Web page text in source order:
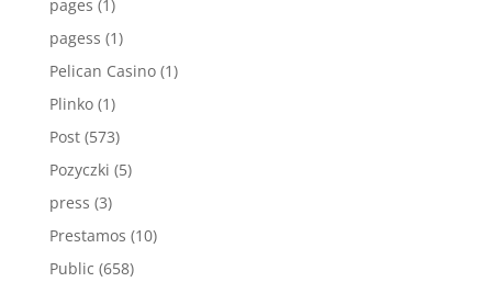
pages (1)
pagess (1)
Pelican Casino(1)
Plinko(1)
Post(573)
Pozyczki (5)
press (3)
Prestamos (10)
Public (658)